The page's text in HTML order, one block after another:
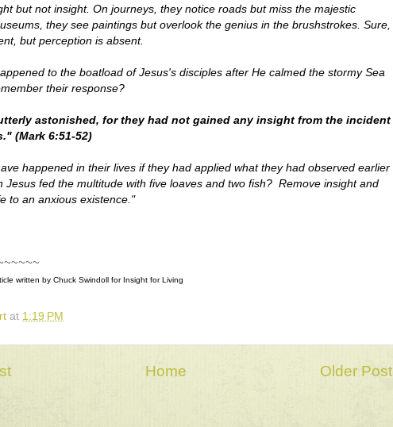
but not insight. On journeys, they notice roads but miss the majestic
they see paintings but overlook the genius in the brushstrokes. Sure,
but perception is absent.
to the boatload of Jesus's disciples after He calmed the stormy Sea
their response?
astonished, for they had not gained any insight from the incident
(Mark 6:51-52)
happened in their lives if they had applied what they had observed earlier
Jesus fed the multitude with five loaves and two fish? Remove insight and
to an anxious existence."
written by Chuck Swindoll for Insight for Living
at 1:19 PM
Older Post
Home